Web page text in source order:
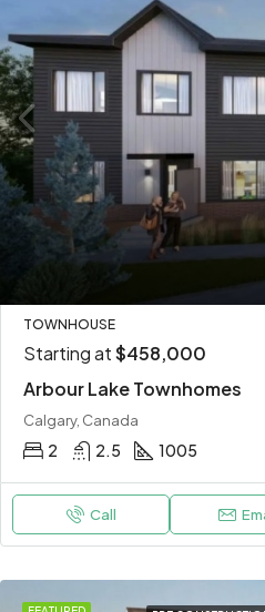
TOWNHOUSE
Starting at$458,000
Arbour Lake Townhomes
Calgary, Canada
2 2.5 1005
Call